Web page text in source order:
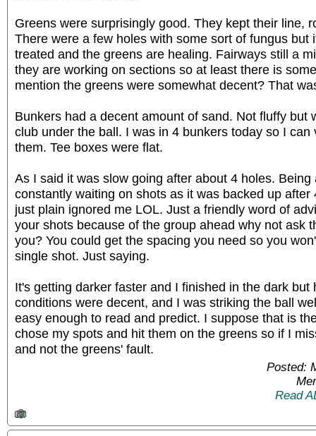
Greens were surprisingly good. They kept their line,
There were a few holes with some sort of fungus but
treated and the greens are healing. Fairways still a
they are working on sections so at least there is
mention the greens were somewhat decent? That
Bunkers had a decent amount of sand. Not fluffy but
club under the ball. I was in 4 bunkers today so I can
them. Tee boxes were flat.
As I said it was slow going after about 4 holes.
constantly waiting on shots as it was backed up after
just plain ignored me LOL. Just a friendly word of
your shots because of the group ahead why not ask
you? You could get the spacing you need so you
single shot. Just saying.
It's getting darker faster and I finished in the dark but
conditions were decent, and I was striking the ball
easy enough to read and predict. I suppose that is
chose my spots and hit them on the greens so if I
and not the greens' fault.
Posted:
Read